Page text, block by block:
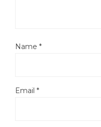
Name *
Email *